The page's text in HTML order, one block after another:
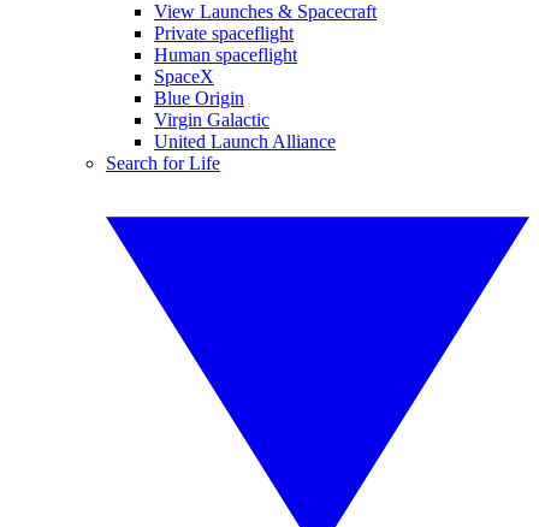
View Launches & Spacecraft
Private spaceflight
Human spaceflight
SpaceX
Blue Origin
Virgin Galactic
United Launch Alliance
Search for Life